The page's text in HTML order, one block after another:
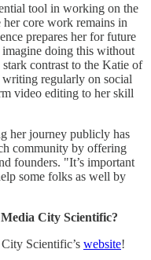
tool in working on the
her core work remains in
prepares her for future
doing this without
contrast to the Katie of
writing regularly on social
video editing to her skill
her journey publicly has
community by offering
founders. "It’s important
some folks as well by
City Scientific?
Scientific’s website!